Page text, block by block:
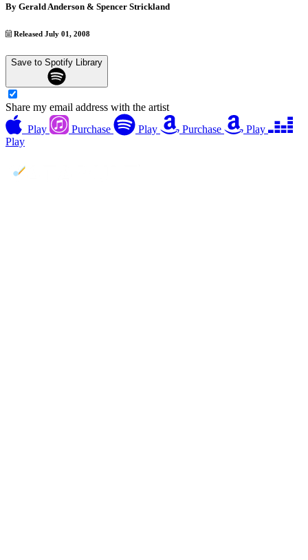
By Gerald Anderson & Spencer Strickland
Released July 01, 2008
Save to Spotify Library
Share my email address with the artist
Play
Purchase Play Purchase
Play
Play